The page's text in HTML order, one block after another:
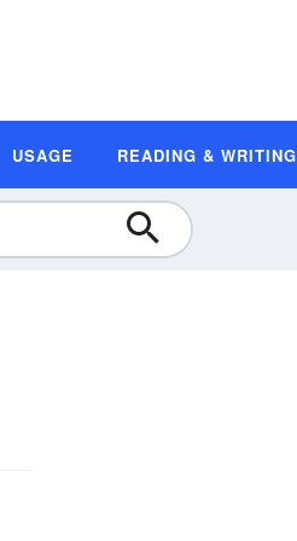
USAGE READING & WRITING